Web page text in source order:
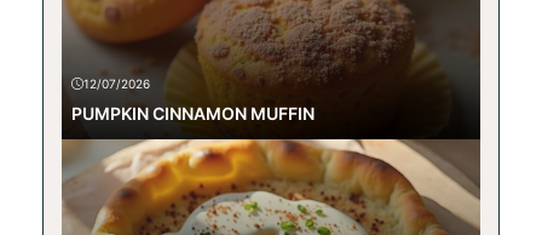
12/07/2026
PUMPKIN CINNAMON MUFFIN